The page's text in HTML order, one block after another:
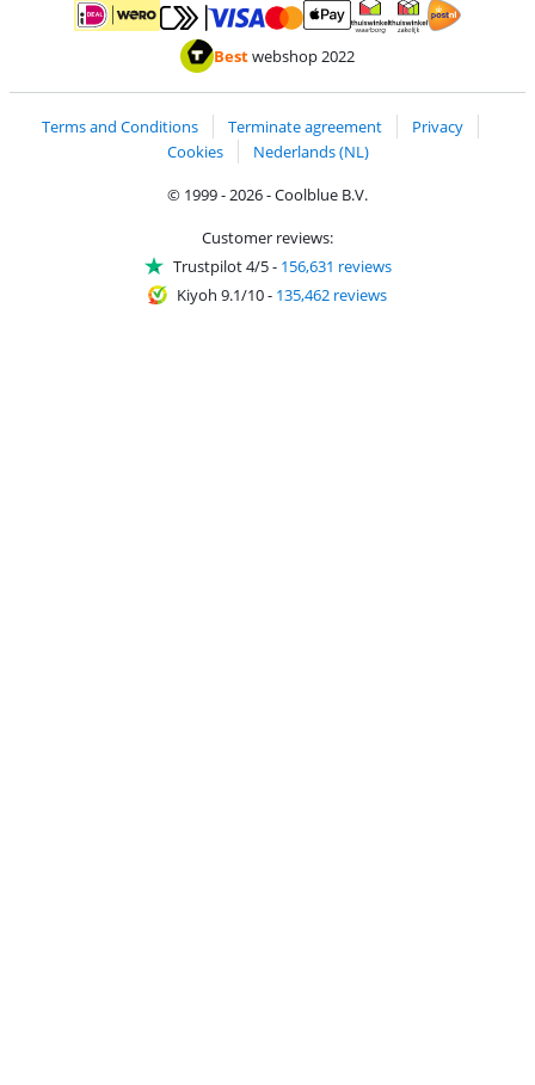
Pay with iDEAL | WeroPay with MasterCard and Visa via ClickToPay
Pay with ApplePay
Thuiswinkel Waarborg
Bestwebshop 2022
Terms and Conditions Terminate agreement
Privacy
Cookies
Nederlands (NL)
© 1999 - 2026 - Coolblue B.V.
Customer reviews:
Trustpilot 4/5- 156,631 reviews
Kiyoh 9.1/10- 135,462 reviews